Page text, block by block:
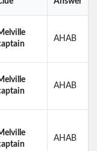
AHAB
AHAB
AHAB